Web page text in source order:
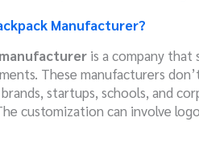
Manufacturer?
is a company that
These manufacturers
startups, schools, and
customization can involve